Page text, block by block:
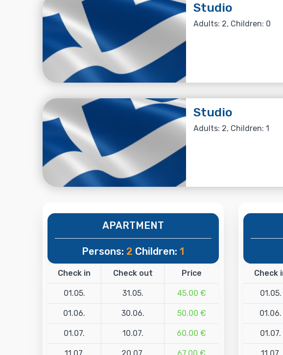
Studio
Adults: 2, Children: 0
Studio
Adults: 2, Children: 1
APARTMENT
Persons: 2 Children:1
Check in Check out Price
01.05. 31.05. 45.00 €
01.06. 30.06. 50.00 €
01.07. 10.07. 60.00 €
Check
01.05.
01.06.
01.07.